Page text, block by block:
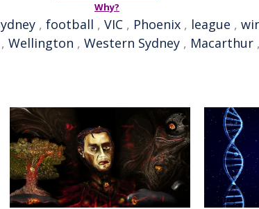
Why?
, football , VIC , Phoenix , league ,
, Wellington , Western Sydney , Macarthur ,